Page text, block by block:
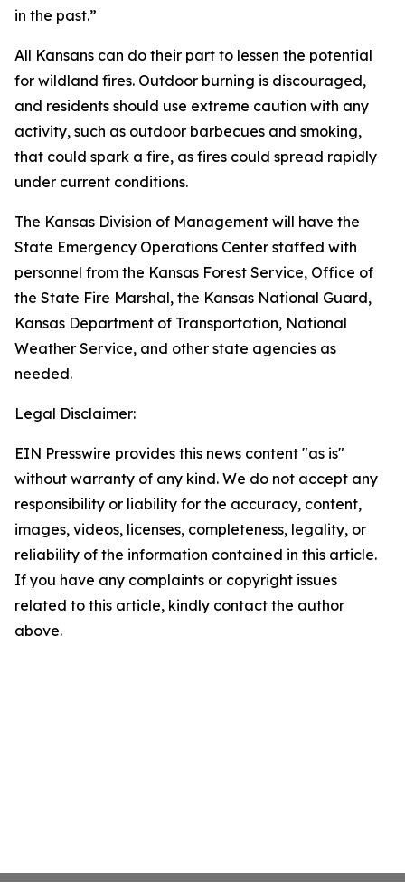
in the past.”
All Kansans can do their part to lessen the potential
for wildland fires. Outdoor burning is discouraged,
and residents should use extreme caution with any
activity, such as outdoor barbecues and smoking,
that could spark a fire, as fires could spread rapidly
under current conditions.
The Kansas Division of Management will have the
State Emergency Operations Center staffed with
personnel from the Kansas Forest Service, Office of
the State Fire Marshal, the Kansas National Guard,
Kansas Department of Transportation, National
Weather Service, and other state agencies as
needed.
Legal Disclaimer:
EIN Presswire provides this news content "as is"
without warranty of any kind. We do not accept any
responsibility or liability for the accuracy, content,
images, videos, licenses, completeness, legality, or
reliability of the information contained in this article.
If you have any complaints or copyright issues
related to this article, kindly contact the author
above.